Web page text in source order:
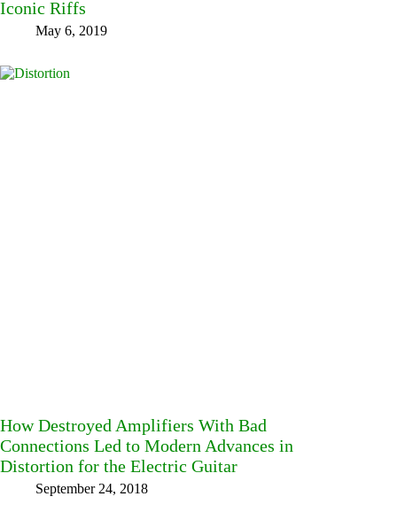
Iconic Riffs
May 6, 2019
How Destroyed Amplifiers With Bad
Connections Led to Modern Advances in
Distortion for the Electric Guitar
September 24, 2018